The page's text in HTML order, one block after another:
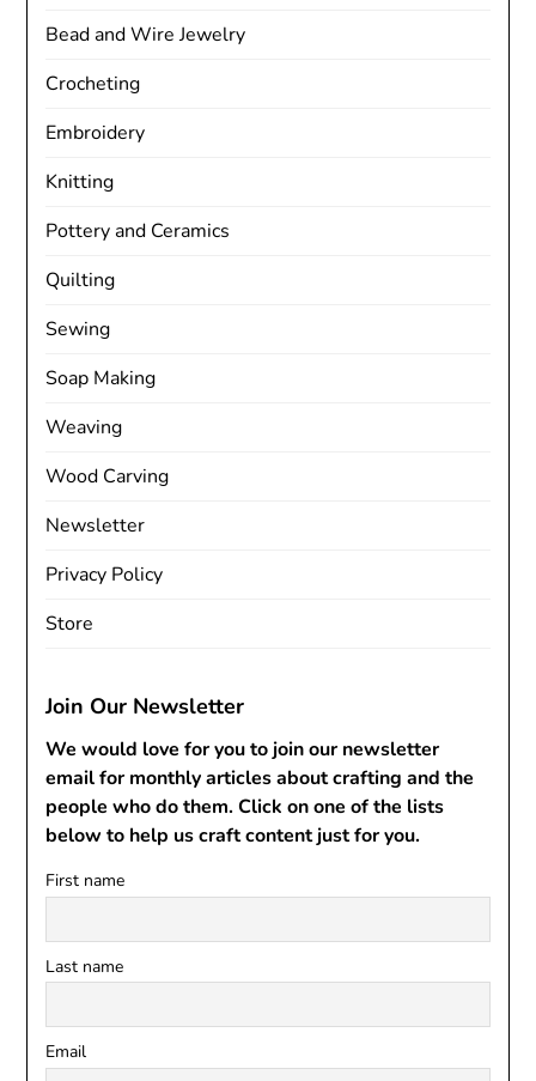
Bead and Wire Jewelry
Crocheting
Embroidery
Knitting
Pottery and Ceramics
Quilting
Sewing
Soap Making
Weaving
Wood Carving
Newsletter
Privacy Policy
Store
Join Our Newsletter
We would love for you to join our newsletter
email for monthly articles about crafting and the
people who do them. Click on one of the lists
below to help us craft content just for you.
First name
Last name
Email